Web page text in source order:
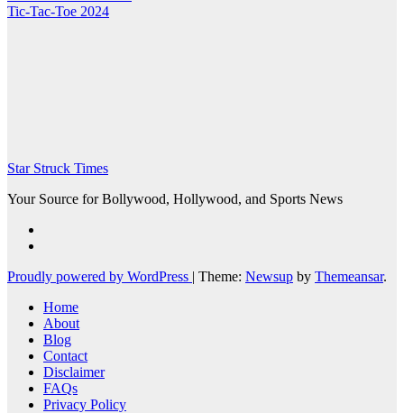
Tic-Tac-Toe 2024
Star Struck Times
Your Source for Bollywood, Hollywood, and Sports News
Proudly powered by WordPress | Theme: Newsup by Themeansar.
Home
About
Blog
Contact
Disclaimer
FAQs
Privacy Policy